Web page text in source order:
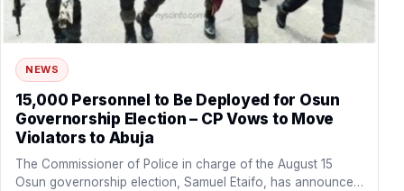
NEWS
15,000 Personnel to Be Deployed for Osun
Governorship Election – CP Vows to Move
Violators to Abuja
The Commissioner of Police in charge of the August 15
Osun governorship election, Samuel Etaifo, has announced